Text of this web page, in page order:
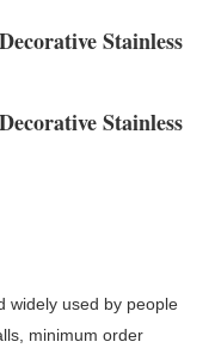
widely used by people
minimum order